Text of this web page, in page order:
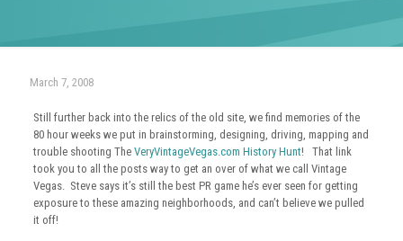
March 7, 2008
Still further back into the relics of the old site, we find memories of the
80 hour weeks we put in brainstorming, designing, driving, mapping and
trouble shooting The VeryVintageVegas.com History Hunt! That link
took you to all the posts way to get an over of what we call Vintage
Vegas. Steve says it’s still the best PR game he’s ever seen for getting
exposure to these amazing neighborhoods, and can’t believe we pulled
it off!